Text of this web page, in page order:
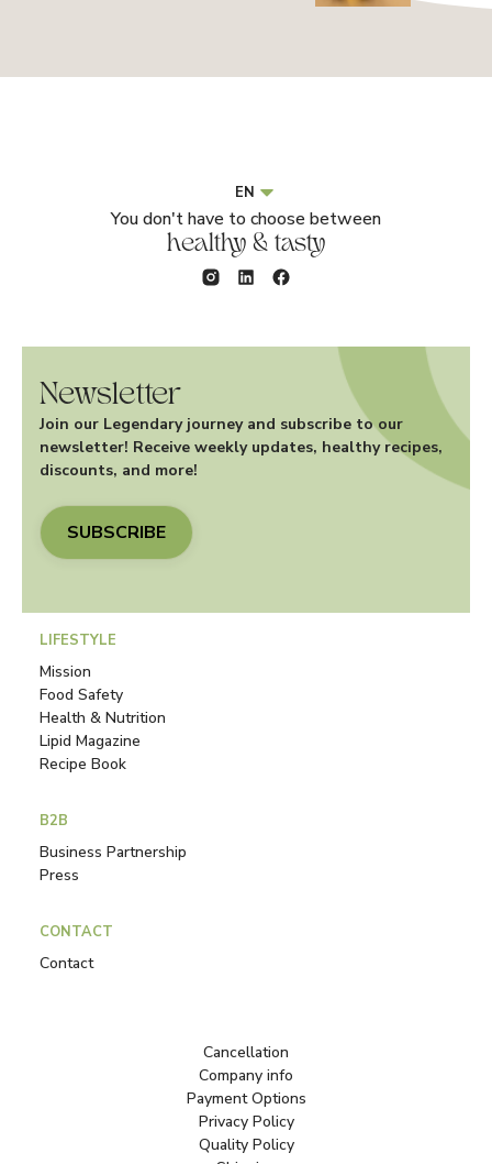
You don't have to choose between
healthy & tasty
EN
Newsletter
Join our Legendary journey and subscribe to our
newsletter! Receive weekly updates, healthy recipes,
discounts, and more!
SUBSCRIBE
LIFESTYLE
Mission
Food Safety
Health & Nutrition
Lipid Magazine
Recipe Book
B2B
Business Partnership
Press
CONTACT
Contact
Cancellation
Company info
Payment Options
Privacy Policy
Quality Policy